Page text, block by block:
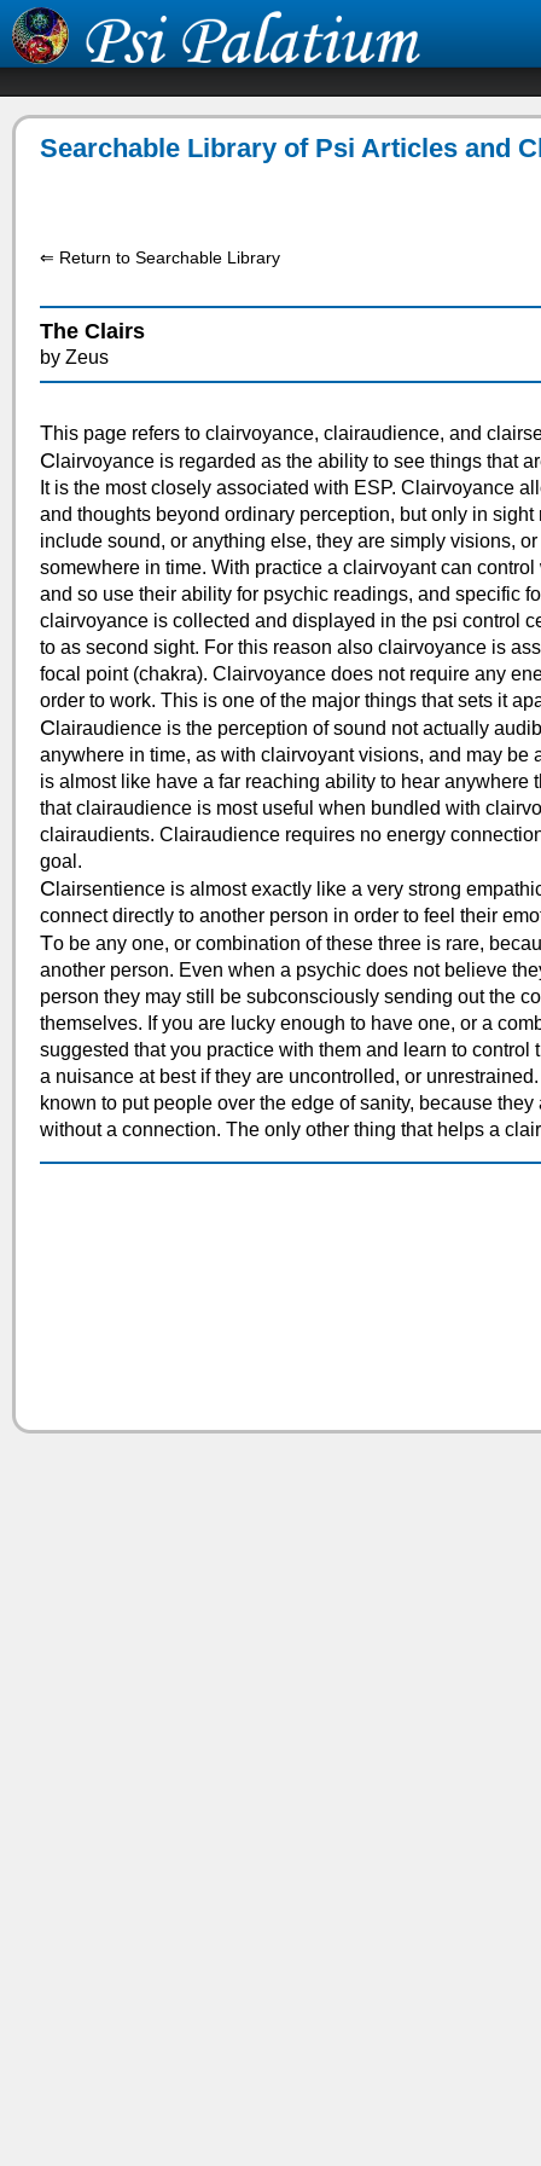
Searchable Library of Psi Articles and
⇐ Return to Searchable Library
The Clairs
by Zeus
This page refers to clairvoyance, clairaudience, and
C lairvoyance is regarded as the ability to see things that
It is the most closely associated with ESP. Clairvoyance
and thoughts beyond ordinary perception, but only in
include sound, or anything else, they are simply visions,
somewhere in time. With practice a clairvoyant can
and so use their ability for psychic readings, and specific
clairvoyance is collected and displayed in the psi control
to as second sight. For this reason also clairvoyance is
focal point (chakra). Clairvoyance does not require any
order to work. This is one of the major things that sets it
C lairaudience is the perception of sound not actually
anywhere in time, as with clairvoyant visions, and may
is almost like have a far reaching ability to hear anywhere
that clairaudience is most useful when bundled with
clairaudients. Clairaudience requires no energy
goal.
C lairsentience is almost exactly like a very strong
connect directly to another person in order to feel their
To be any one, or combination of these three is rare,
another person. Even when a psychic does not believe
person they may still be subconsciously sending out the
themselves. If you are lucky enough to have one, or a
suggested that you practice with them and learn to
a nuisance at best if they are uncontrolled, or
known to put people over the edge of sanity, because
without a connection. The only other thing that helps a